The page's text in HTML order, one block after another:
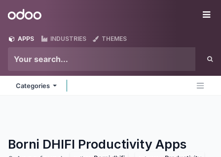
Odoo
APPS INDUSTRIES THEMES
Categories
Borni DHIFI Productivity Apps